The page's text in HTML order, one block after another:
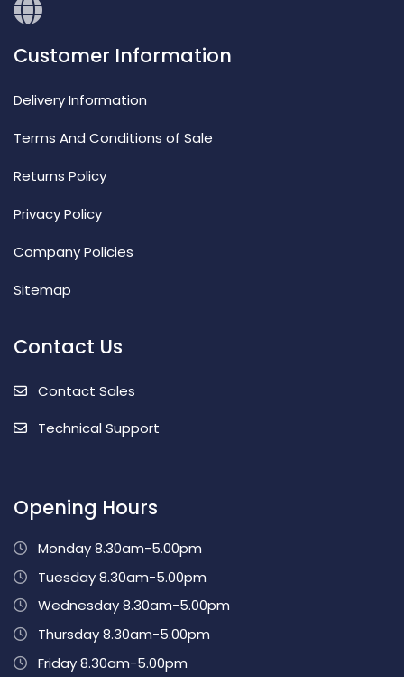
Customer Information
Delivery Information
Terms And Conditions of Sale
Returns Policy
Privacy Policy
Company Policies
Sitemap
Contact Us
Contact Sales
Technical Support
Opening Hours
Monday 8.30am-5.00pm
Tuesday 8.30am-5.00pm
Wednesday 8.30am-5.00pm
Thursday 8.30am-5.00pm
Friday 8.30am-5.00pm